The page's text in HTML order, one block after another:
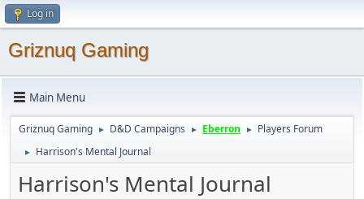
Log in
Griznuq Gaming
Main Menu
Griznuq Gaming ► D&D Campaigns ► Eberron ► Players Forum
► Harrison's Mental Journal
Harrison's Mental Journal